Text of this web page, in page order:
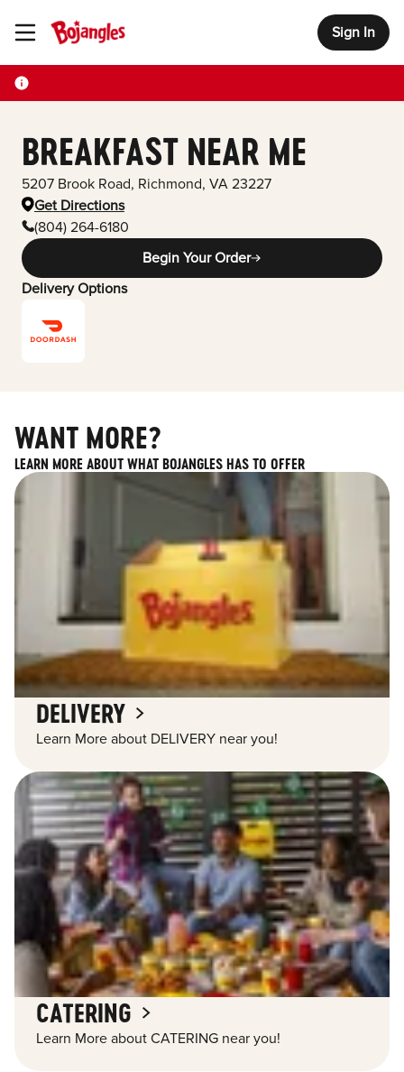
Toggle Header Menu Sign In
BREAKFAST NEAR ME
5207 Brook Road, Richmond, VA 23227
Get Directions
(804) 264-6180
Begin Your Order
Delivery Options
WANT MORE?
LEARN MORE ABOUT WHAT BOJANGLES HAS TO OFFER
DELIVERY
Learn More about DELIVERY near you!
CATERING
Learn More about CATERING near you!